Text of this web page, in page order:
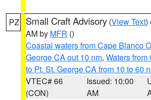
PZ Small Craft Advisory (View Text)
AM by MFR ()
Coastal waters from Cape Blanco
George CA out 10 nm, Waters
to Pt. St. George CA from 10 to 60
VTEC# 66
(CON)
Issued: 10:00
AM